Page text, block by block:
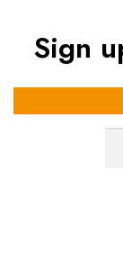
Sign